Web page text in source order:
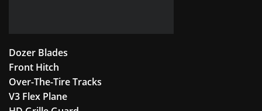
Dozer Blades
Front Hitch
Over-The-Tire Tracks
V3 Flex Plane